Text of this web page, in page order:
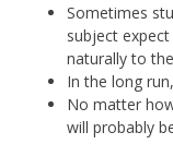
Sometimes
subject
naturally to
In the long
No matter
will probably